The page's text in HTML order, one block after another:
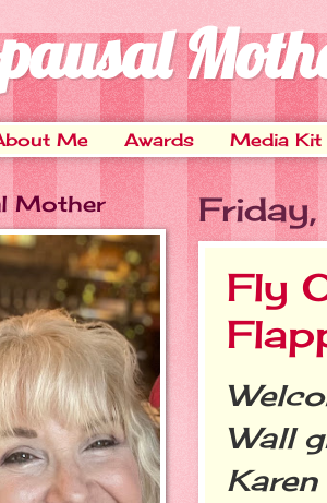
Me Awards Media Kit
Fly
Wall
Mother